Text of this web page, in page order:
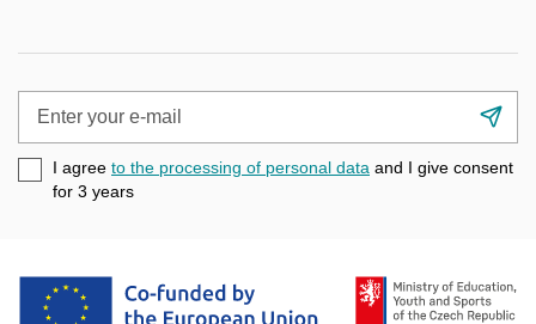
e-
mail
I agree to the processing of personal data and I give consent
for 3 years